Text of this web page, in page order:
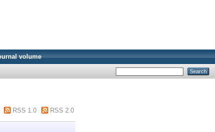
volume
RSS 1.0 RSS 2.0